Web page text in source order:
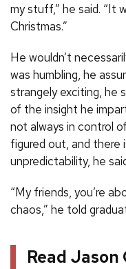
my stuff,” he said. “It
Christmas.”
He wouldn’t
was humbling, he
strangely exciting, he
of the insight he
not always in control
figured out, and
unpredictability, he
“My friends, you’re
chaos,” he told
Read Jason